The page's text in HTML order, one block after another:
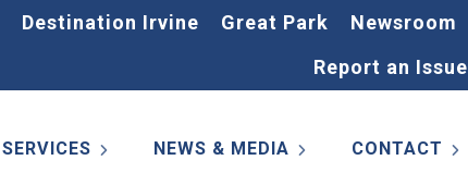
Destination Irvine Great Park
Newsroom
Report an Issue
SERVICES NEWS & MEDIA CONTACT